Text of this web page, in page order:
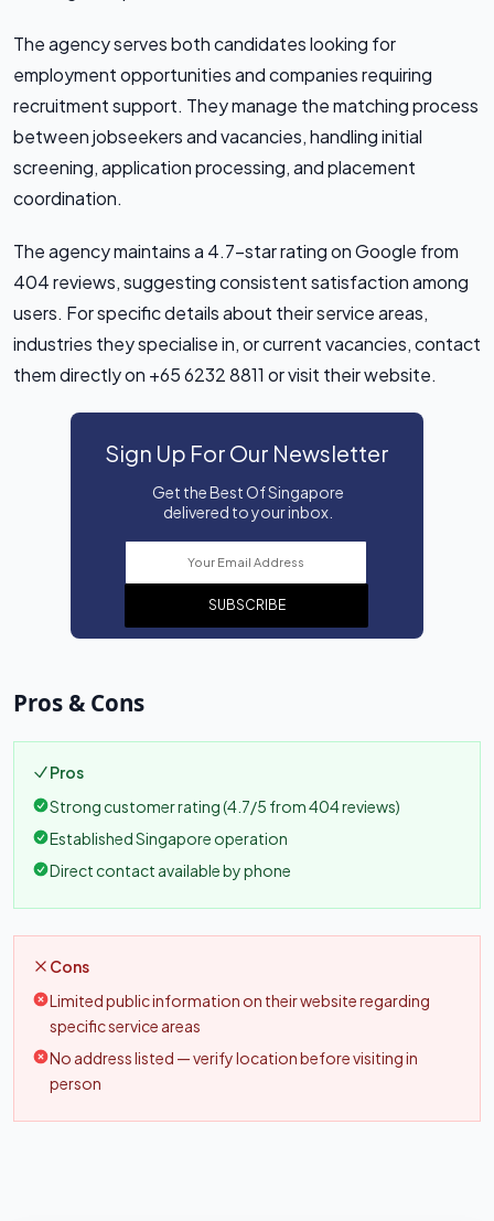
The agency serves both candidates looking for
employment opportunities and companies requiring
recruitment support. They manage the matching process
between jobseekers and vacancies, handling initial
screening, application processing, and placement
coordination.
The agency maintains a 4.7-star rating on Google from
404 reviews, suggesting consistent satisfaction among
users. For specific details about their service areas,
industries they specialise in, or current vacancies, contact
them directly on +65 6232 8811 or visit their website.
Sign Up For Our Newsletter
Get the Best Of Singapore
delivered to your inbox.
SUBSCRIBE
Pros & Cons
Pros
Strong customer rating (4.7/5 from 404 reviews)
Established Singapore operation
Direct contact available by phone
Cons
Limited public information on their website regarding
specific service areas
No address listed — verify location before visiting in
person